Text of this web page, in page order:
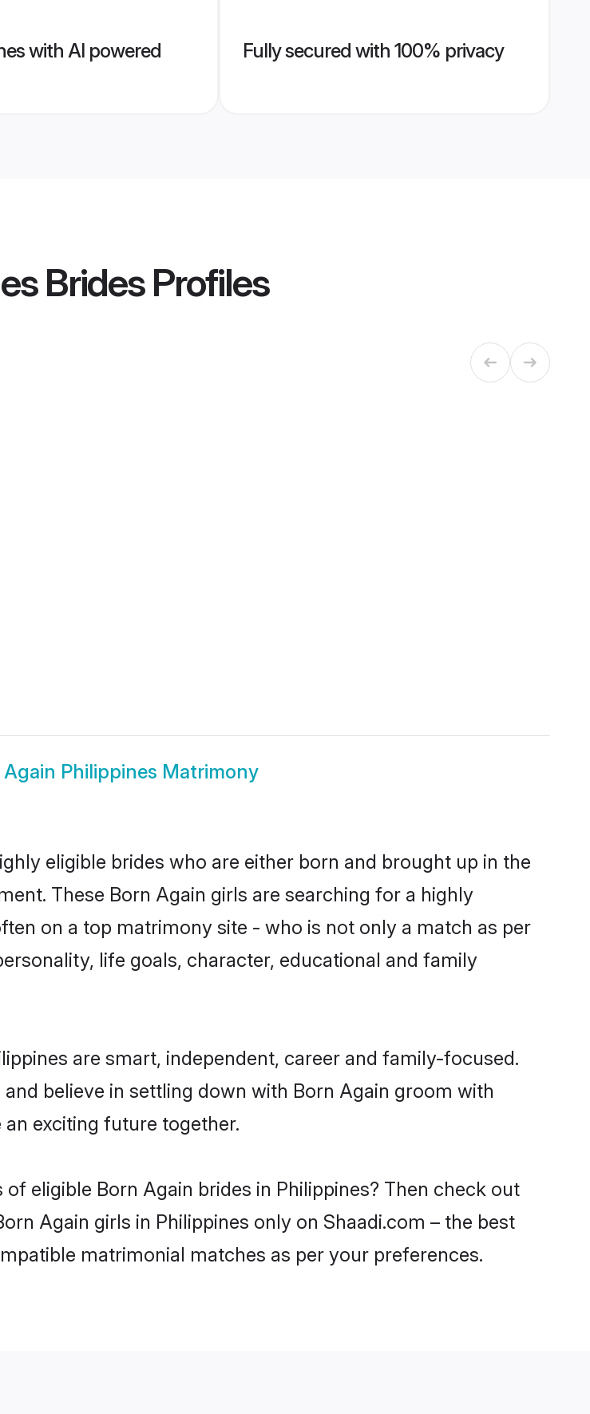
with AI powered
Fully secured with 100% privacy
BridesProfiles
Again Philippines Matrimony
eligible brides who are either born and brought up in the
These Born Again girls are searching for a highly
on a top matrimony site - who is not only a match as per
life goals, character, educational and family
are smart, independent, career and family-focused.
believe in settling down with Born Again groom with
exciting future together.
eligible Born Again brides in Philippines? Then check out
Again girls in Philippines only on Shaadi.com – the best
matrimonial matches as per your preferences.